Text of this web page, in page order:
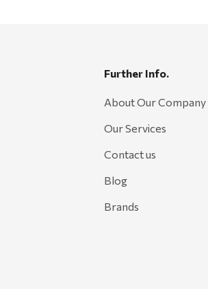
Further Info.
About Our Company
Our Services
Contact us
Blog
Brands